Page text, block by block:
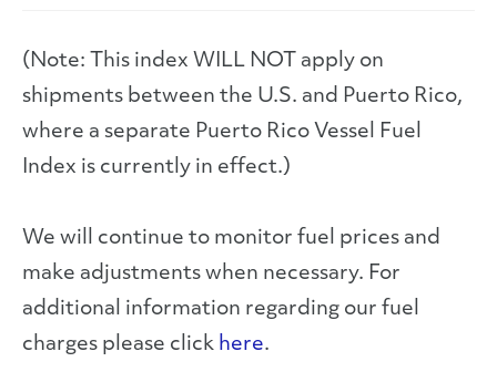
(Note: This index WILL NOT apply on
shipments between the U.S. and Puerto Rico,
where a separate Puerto Rico Vessel Fuel
Index is currently in effect.)
We will continue to monitor fuel prices and
make adjustments when necessary. For
additional information regarding our fuel
charges please click here.